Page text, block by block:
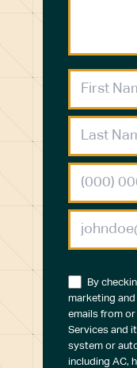
By
marketing
emails from or
Services and
system or
including AC,